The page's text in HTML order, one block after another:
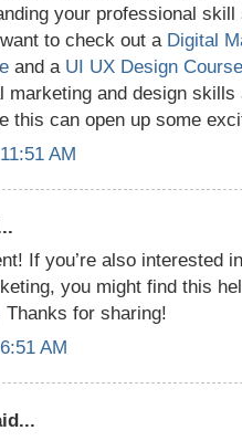
your professional
to check out a Digital
and a UI UX Design
marketing and design skills
this can open up some
AM
If you’re also interested
you might find this
Thanks for sharing!
AM